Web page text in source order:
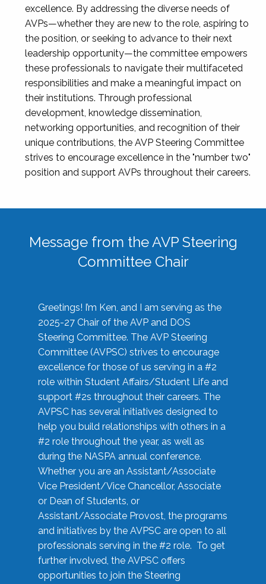
excellence. By addressing the diverse needs of
AVPs—whether they are new to the role, aspiring to
the position, or seeking to advance to their next
leadership opportunity—the committee empowers
these professionals to navigate their multifaceted
responsibilities and make a meaningful impact on
their institutions. Through professional
development, knowledge dissemination,
networking opportunities, and recognition of their
unique contributions, the AVP Steering Committee
strives to encourage excellence in the "number two"
position and support AVPs throughout their careers.
Message from the AVP Steering
Committee Chair
Greetings! I’m Ken, and I am serving as the
2025-27 Chair of the AVP and DOS
Steering Committee. The AVP Steering
Committee (AVPSC) strives to encourage
excellence for those of us serving in a #2
role within Student Affairs/Student Life and
support #2s throughout their careers. The
AVPSC has several initiatives designed to
help you build relationships with others in a
#2 role throughout the year, as well as
during the NASPA annual conference.
Whether you are an Assistant/Associate
Vice President/Vice Chancellor, Associate
or Dean of Students, or
Assistant/Associate Provost, the programs
and initiatives by the AVPSC are open to all
professionals serving in the #2 role. To get
further involved, the AVPSC offers
opportunities to join the Steering